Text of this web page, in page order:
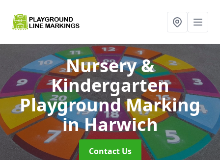
Nursery &
Kindergarten
Playground Marking
in Harwich
Contact Us